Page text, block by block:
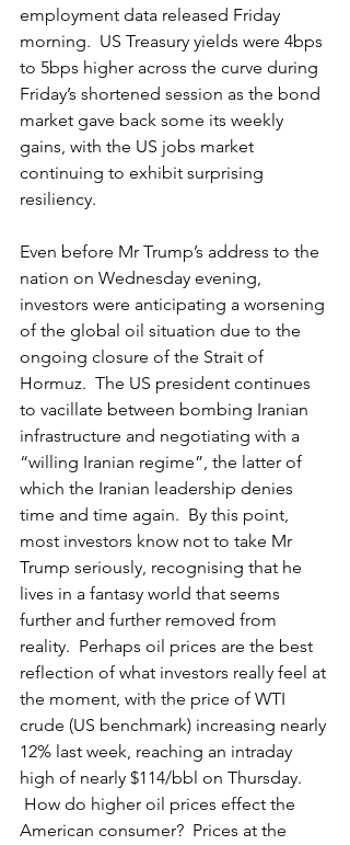
employment data released Friday
morning.  US Treasury yields were 4bps
to 5bps higher across the curve during
Friday’s shortened session as the bond
market gave back some its weekly
gains, with the US jobs market
continuing to exhibit surprising
resiliency.
Even before Mr Trump’s address to the
nation on Wednesday evening,
investors were anticipating a worsening
of the global oil situation due to the
ongoing closure of the Strait of
Hormuz.  The US president continues
to vacillate between bombing Iranian
infrastructure and negotiating with a
“willing Iranian regime”, the latter of
which the Iranian leadership denies
time and time again.  By this point,
most investors know not to take Mr
Trump seriously, recognising that he
lives in a fantasy world that seems
further and further removed from
reality.  Perhaps oil prices are the best
reflection of what investors really feel at
the moment, with the price of WTI
crude (US benchmark) increasing nearly
12% last week, reaching an intraday
high of nearly $114/bbl on Thursday.
How do higher oil prices effect the
American consumer?  Prices at the